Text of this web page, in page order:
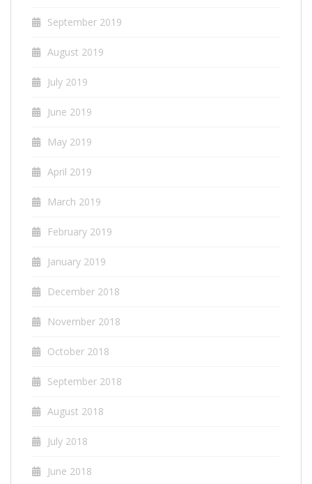
September 2019
August 2019
July 2019
June 2019
May 2019
April 2019
March 2019
February 2019
January 2019
December 2018
November 2018
October 2018
September 2018
August 2018
July 2018
June 2018